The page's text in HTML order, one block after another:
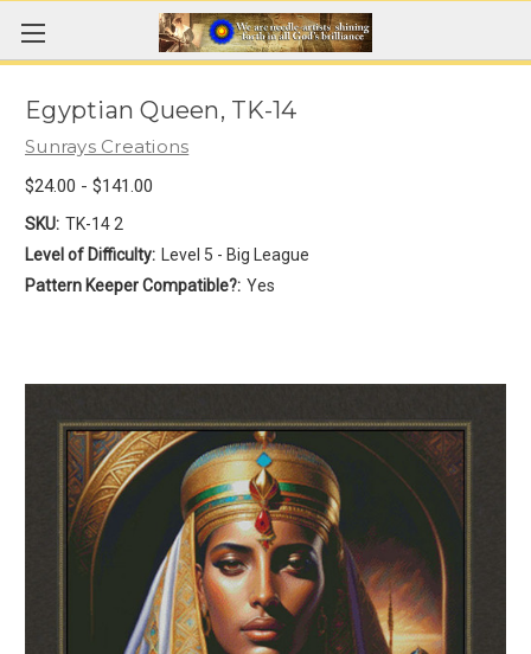
Egyptian Queen, TK-14
Sunrays Creations
$24.00 - $141.00
SKU: TK-14 2
Level of Difficulty:
Level 5 - Big League
Pattern Keeper Compatible?: Yes